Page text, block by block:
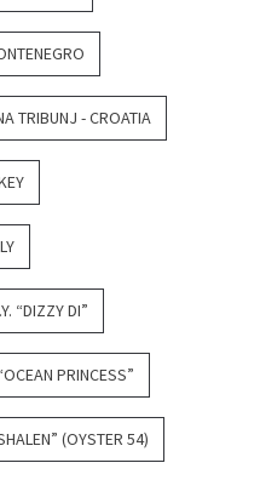
TRIBUNJ - CROATIA
“DIZZY DI”
PRINCESS”
(OYSTER 54)